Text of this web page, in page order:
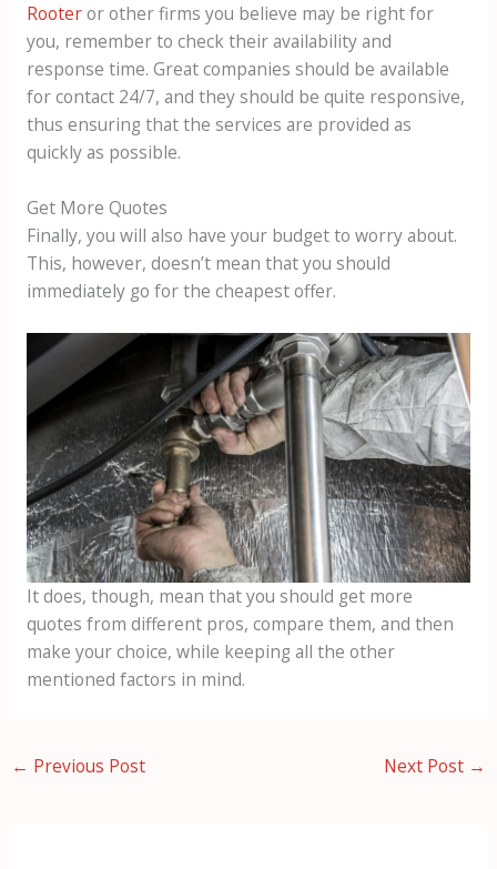
Rooteror other firms you believe may be right for
you, remember to check their availability and
response time. Great companies should be available
for contact 24/7, and they should be quite responsive,
thus ensuring that the services are provided as
quickly as possible.
Get More Quotes
Finally, you will also have your budget to worry about.
This, however, doesn’t mean that you should
immediately go for the cheapest offer.
It does, though, mean that you should get more
quotes from different pros, compare them, and then
make your choice, while keeping all the other
mentioned factors in mind.
← Previous Post Next Post →